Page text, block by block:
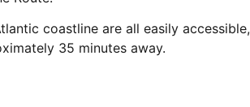
coastline are all easily accessible,
35 minutes away.